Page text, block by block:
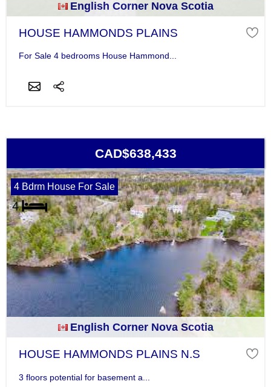
English Corner Nova Scotia
HOUSE HAMMONDS PLAINS
For Sale 4 bedrooms House Hammond...
CAD$638,433
4 Bdrm House For Sale
English Corner Nova Scotia
HOUSE HAMMONDS PLAINS N.S
3 floors potential for basement a...